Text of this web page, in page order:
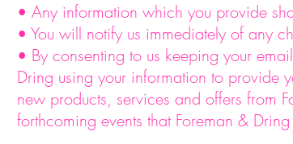
• Any information which you provide
• You will notify us immediately of any
• By consenting to us keeping your
Dring using your information to provide
new products, services and offers from
forthcoming events that Foreman &